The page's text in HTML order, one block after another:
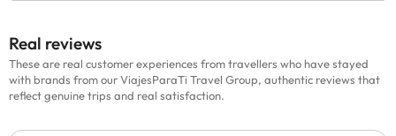
Real reviews
These are real customer experiences from travellers who have stayed
with brands from our ViajesParaTi Travel Group, authentic reviews that
reflect genuine trips and real satisfaction.